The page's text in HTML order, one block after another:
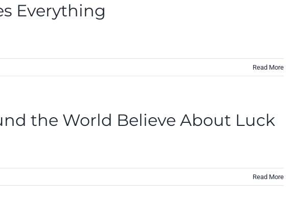
Everything
Read More
the World Believe About Luck
Read More